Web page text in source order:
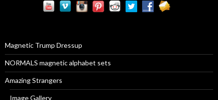
:Magnetic Trump Dressup
NORMALS magnetic alphabet sets
Amazing Strangers
Image Gallery